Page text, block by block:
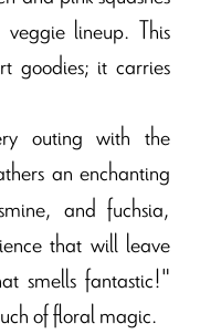
lineup. This
goodies; it carries
outing with the
an enchanting
and fuchsia,
that will leave
smells fantastic!"
of floral magic.